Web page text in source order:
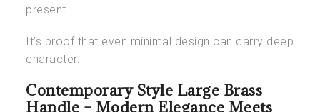
present.
It’s proof that even minimal design can carry deep
character.
Contemporary Style Large Brass
Handle – Modern Elegance Meets